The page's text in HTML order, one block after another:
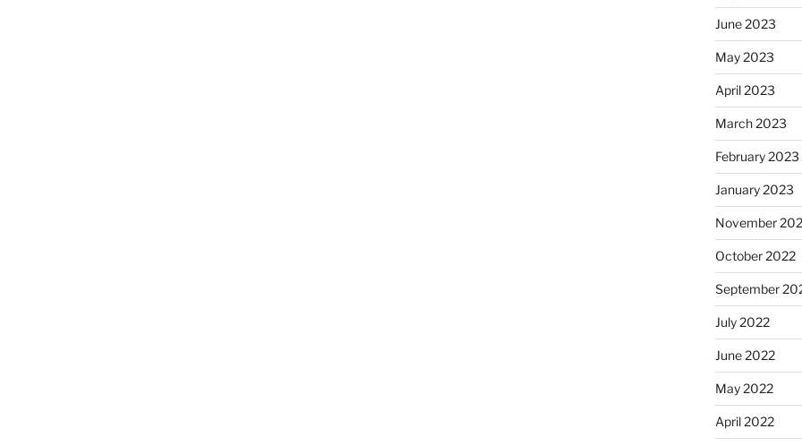
June 2023
May 2023
April 2023
March 2023
February 2023
January 2023
November
October 2022
September
July 2022
June 2022
May 2022
April 2022